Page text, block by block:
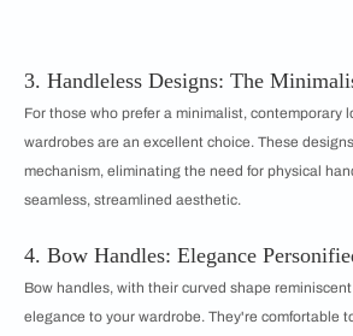
3. Handleless Designs: The
For those who prefer a minimalist, contemporary
wardrobes are an excellent choice. These
mechanism, eliminating the need for physical
seamless, streamlined aesthetic.
4. Bow Handles: Elegance
Bow handles, with their curved shape
elegance to your wardrobe. They're comfortable